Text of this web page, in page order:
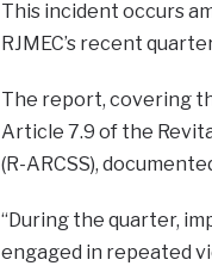
This incident occurs
RJMEC’s recent
The report, covering
Article 7.9 of the
(R-ARCSS),
“During the quarter,
engaged in repeated